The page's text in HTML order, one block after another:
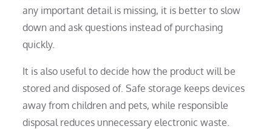
any important detail is missing, it is better to slow
down and ask questions instead of purchasing
quickly.
It is also useful to decide how the product will be
stored and disposed of. Safe storage keeps devices
away from children and pets, while responsible
disposal reduces unnecessary electronic waste.